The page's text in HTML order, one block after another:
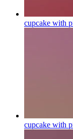
cupcake with
cupcake with